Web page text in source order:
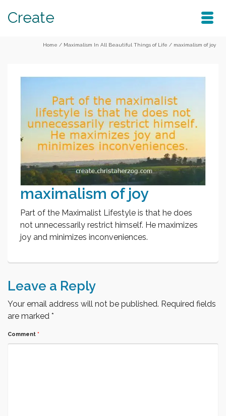
Create
Home / Maximalism In All Beautiful Things of Life / maximalism of joy
maximalism of joy
Part of the Maximalist Lifestyle is that he does
not unnecessarily restrict himself. He maximizes
joy and minimizes inconveniences.
Leave a Reply
Your email address will not be published. Required fields
are marked *
Comment *